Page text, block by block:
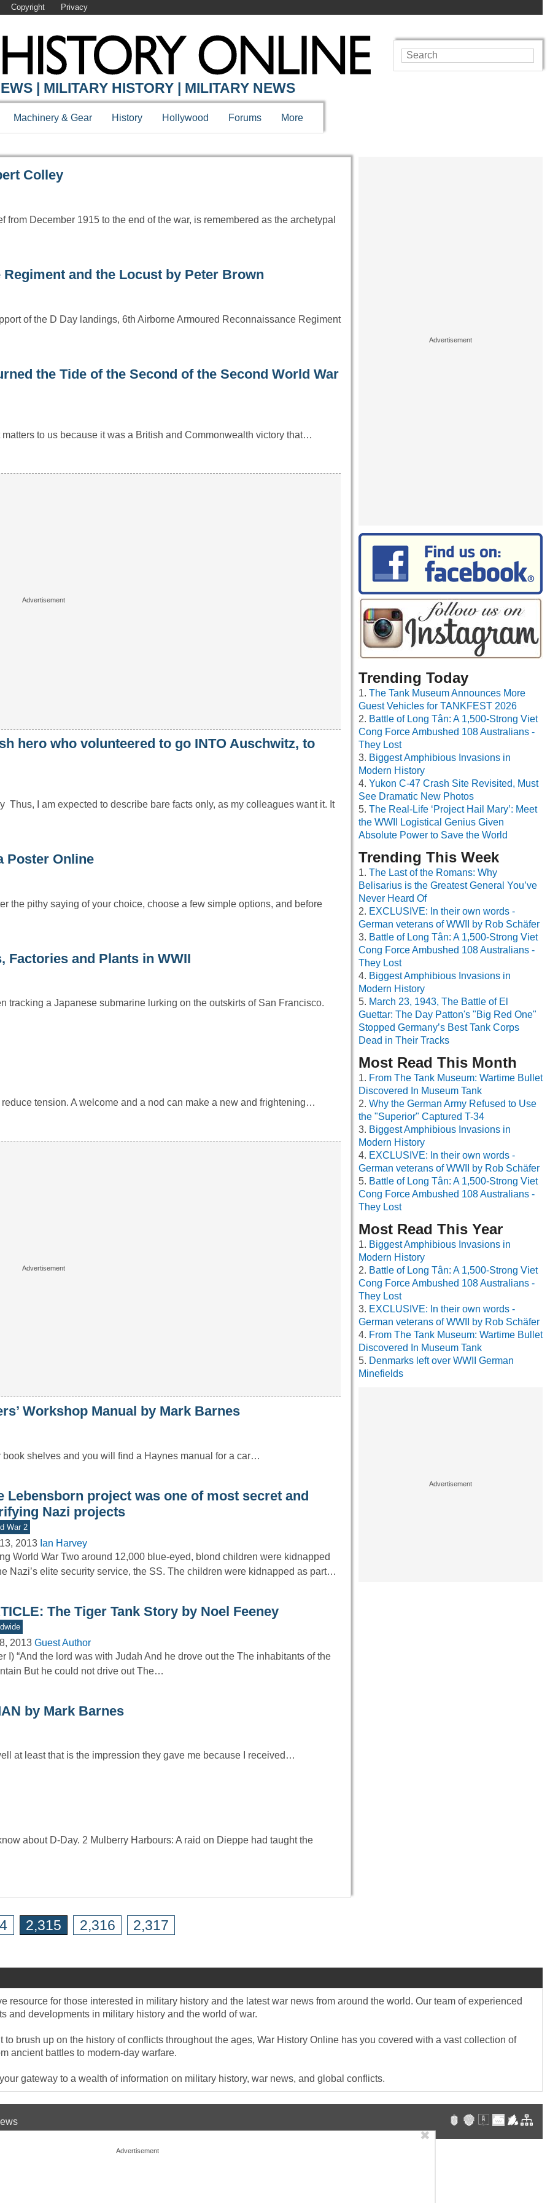
Copyright Privacy
ONLINE
| MILITARY HISTORY | MILITARY NEWS
Machinery & Gear History Hollywood Forums More
Colley
December 1915 to the end of the war, is remembered as the archetypal
and the Locust by Peter Brown
of the D Day landings, 6th Airborne Armoured Reconnaissance Regiment
the Tide of the Second of the Second World War
to us because it was a British and Commonwealth victory that…
hero who volunteered to go INTO Auschwitz, to
Thus, I am expected to describe bare facts only, as my colleagues want it. It
Poster Online
the pithy saying of your choice, choose a few simple options, and before
Factories and Plants in WWII
tracking a Japanese submarine lurking on the outskirts of San Francisco.
tension. A welcome and a nod can make a new and frightening…
Workshop Manual by Mark Barnes
shelves and you will find a Haynes manual for a car…
Lebensborn project was one of most secret and
Nazi projects
War 2
2013 Ian Harvey
World War Two around 12,000 blue-eyed, blond children were kidnapped
Nazi’s elite security service, the SS. The children were kidnapped as part…
The Tiger Tank Story by Noel Feeney
2013 Guest Author
I) “And the lord was with Judah And he drove out the The inhabitants of the
But he could not drive out The…
by Mark Barnes
at least that is the impression they gave me because I received…
about D-Day. 2 Mulberry Harbours: A raid on Dieppe had taught the
2,315 2,316 2,317
Trending Today
The Tank Museum Announces More
Guest Vehicles for TANKFEST 2026
Battle of Long Tân: A 1,500-Strong Viet
Cong Force Ambushed 108 Australians -
They Lost
Biggest Amphibious Invasions in
Modern History
Yukon C-47 Crash Site Revisited, Must
See Dramatic New Photos
The Real-Life ‘Project Hail Mary’: Meet
the WWII Logistical Genius Given
Absolute Power to Save the World
Trending This Week
The Last of the Romans: Why
Belisarius is the Greatest General You’ve
Never Heard Of
EXCLUSIVE: In their own words -
German veterans of WWII by Rob Schäfer
Battle of Long Tân: A 1,500-Strong Viet
Cong Force Ambushed 108 Australians -
They Lost
Biggest Amphibious Invasions in
Modern History
March 23, 1943, The Battle of El
Guettar: The Day Patton's "Big Red One"
Stopped Germany’s Best Tank Corps
Dead in Their Tracks
Most Read This Month
From The Tank Museum: Wartime Bullet
Discovered In Museum Tank
Why the German Army Refused to Use
the "Superior" Captured T-34
Biggest Amphibious Invasions in
Modern History
EXCLUSIVE: In their own words -
German veterans of WWII by Rob Schäfer
Battle of Long Tân: A 1,500-Strong Viet
Cong Force Ambushed 108 Australians -
They Lost
Most Read This Year
Biggest Amphibious Invasions in
Modern History
Battle of Long Tân: A 1,500-Strong Viet
Cong Force Ambushed 108 Australians -
They Lost
EXCLUSIVE: In their own words -
German veterans of WWII by Rob Schäfer
From The Tank Museum: Wartime Bullet
Discovered In Museum Tank
Denmarks left over WWII German
Minefields
resource for those interested in military history and the latest war news from around the world. Our team of experienced
and developments in military history and the world of war.
brush up on the history of conflicts throughout the ages, War History Online has you covered with a vast collection of
ancient battles to modern-day warfare.
gateway to a wealth of information on military history, war news, and global conflicts.
✖